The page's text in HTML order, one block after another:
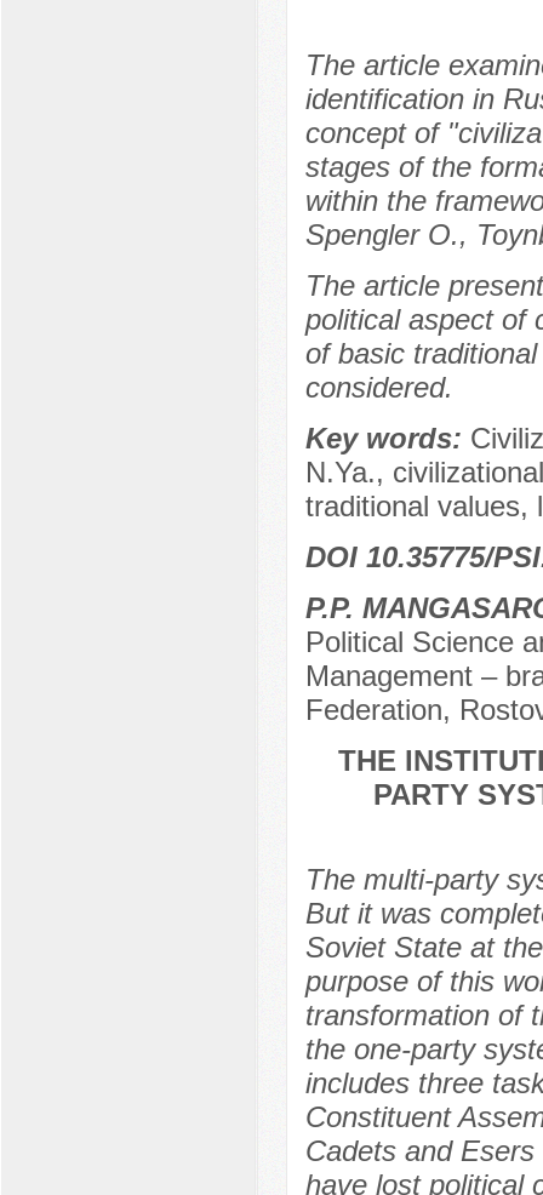
The article
identification in
concept of
stages of the
within the
Spengler O.,
The article
political aspect of
of basic
considered.
Key words:
N.Ya.,
traditional values,
DOI 10.35775/
P.P.
Political Science
Management –
Federation,
THE
PARTY
The multi-party
But it was
Soviet State at
purpose of this
transformation of
the one-party
includes three
Constituent
Cadets and
have lost political